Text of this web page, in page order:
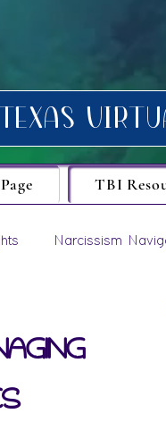
TBI
Narcissism